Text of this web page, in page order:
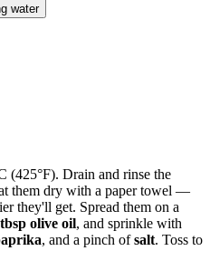
water
(425°F). Drain and rinse the
them dry with a paper towel —
they'll get. Spread them on a
olive oil, and sprinkle with
, and a pinch ofsalt. Toss to